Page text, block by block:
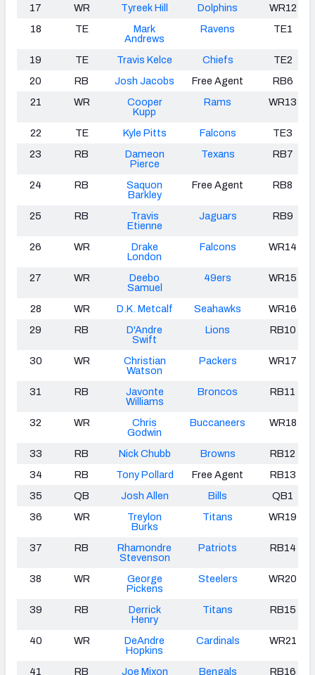
17 WR Tyreek Hill Dolphins
WR12
18
TE
Mark
Andrews
Ravens TE1
19 TE Travis Kelce Chiefs
TE2
20
RB Josh Jacobs Free Agent
RB6
21
WR
Cooper
Kupp
Rams WR13
22 TE Kyle Pitts Falcons
TE3
23
RB
Dameon
Pierce
Texans RB7
24 RB
Saquon
Barkley
Free Agent RB8
25 RB
Travis
Etienne
Jaguars RB9
26 WR
Drake
London
Falcons WR14
27 WR
Deebo
Samuel
49ers WR15
28 WR D.K. Metcalf Seahawks
WR16
29
RB
D'Andre
Swift
Lions RB10
30 WR
Christian
Watson
Packers WR17
31 RB
Javonte
Williams
Broncos RB11
32 WR
Chris
Godwin
Buccaneers WR18
33 RB Nick Chubb Browns
RB12
34
RB Tony Pollard Free Agent
RB13
35
QB Josh Allen Bills
QB1
36
WR
Treylon
Burks
Titans WR19
37 RB
Rhamondre
Stevenson
Patriots RB14
38 WR
George
Pickens
Steelers WR20
39 RB
Derrick
Henry
Titans RB15
40 WR
DeAndre
Hopkins
Cardinals WR21
41 RB Joe Mixon Bengals RB16